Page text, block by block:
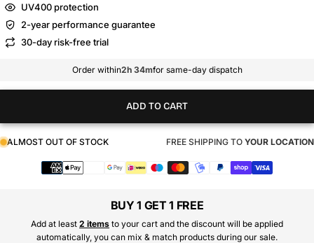
UV400 protection
2-year performance guarantee
30-day risk-free trial
Order within2h 34mfor same-day dispatch
ADD TO CART
ALMOST OUT OF STOCK FREE SHIPPING TO YOUR LOCATION
BUY 1 GET 1 FREE
Add at least 2 items to your cart and the discount will be applied
automatically, you can mix & match products during our sale.